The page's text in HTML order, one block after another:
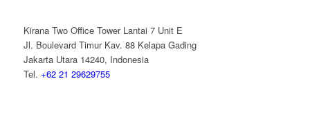
Kirana Two Office Tower Lantai 7 Unit E
Jl. Boulevard Timur Kav. 88 Kelapa Gading
Jakarta Utara 14240, Indonesia
Tel. +62 21 29629755